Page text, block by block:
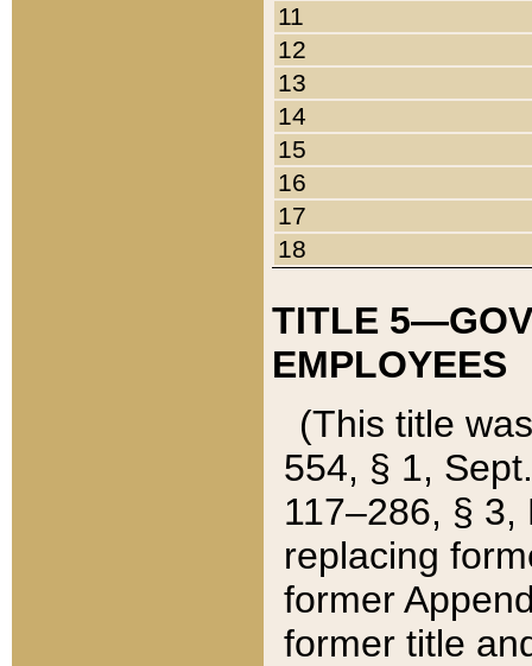
11
12
13
14
15
16
17
18
TITLE
EMPLOYEES
(This title
554, § 1,
117–286, §
replacing
former
former title